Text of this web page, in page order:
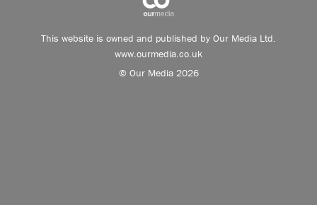
This website is owned and published by Our Media Ltd.
www.ourmedia.co.uk
© Our Media 2026